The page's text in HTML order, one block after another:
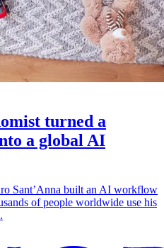
turned a
a global AI
Sant’Anna built an AI workflow
of people worldwide use his